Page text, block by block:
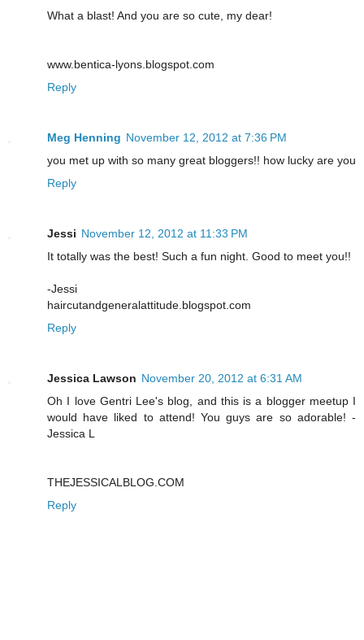
What a blast! And you are so cute, my dear!
www.bentica-lyons.blogspot.com
Reply
Meg Henning November 12, 2012 at 7:36 PM
you met up with so many great bloggers!! how lucky are you
Reply
Jessi November 12, 2012 at 11:33 PM
It totally was the best! Such a fun night. Good to meet you!!
-Jessi
haircutandgeneralattitude.blogspot.com
Reply
Jessica Lawson November 20, 2012 at 6:31 AM
Oh I love Gentri Lee's blog, and this is a blogger meetup I
would have liked to attend! You guys are so adorable! -
Jessica L
THEJESSICALBLOG.COM
Reply